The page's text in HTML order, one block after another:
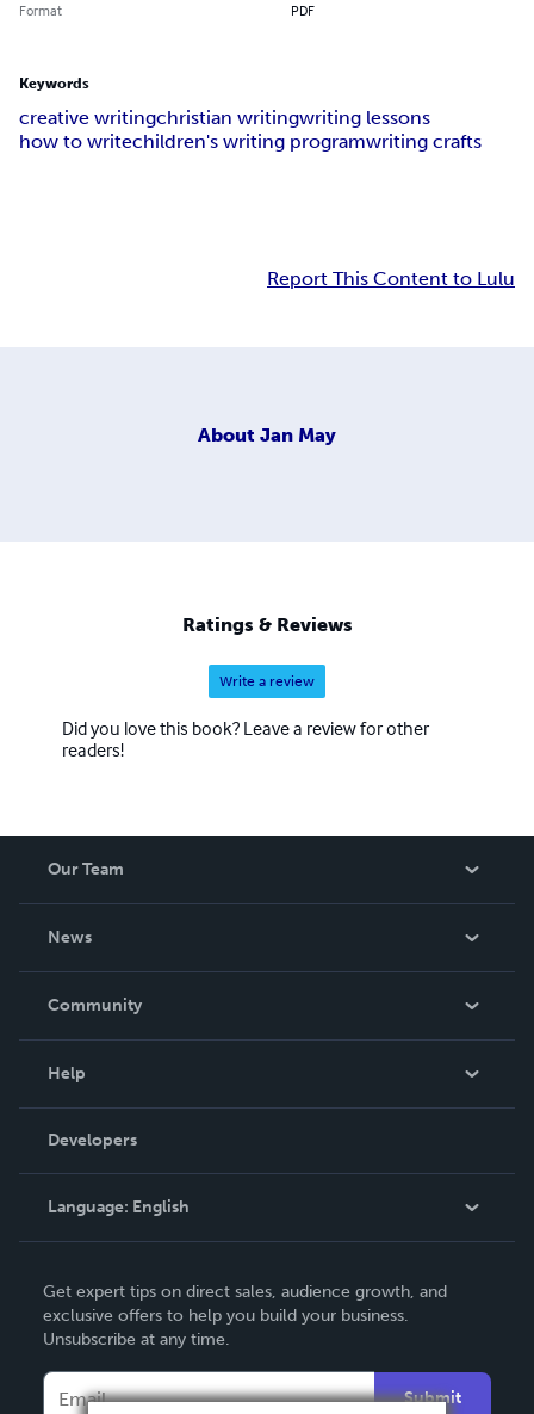
Format PDF
Keywords
creative writingchristian writingwriting lessons
how to writechildren's writing programwriting crafts
Report This Content to Lulu
About Jan May
Ratings & Reviews
Write a review
Did you love this book? Leave a review for other
readers!
Our Team
News
In The News
Community
Podcast
Help
Order Lookup
Knowledge Base
Contact Support
Developers
Language: English
Deutsch
Français
Get expert tips on direct sales, audience growth, and
exclusive offers to help you build your business.
Unsubscribe at any time.
Submit